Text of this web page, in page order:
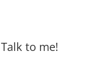
to me!